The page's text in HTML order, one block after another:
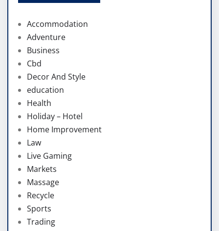
Accommodation
Adventure
Business
Cbd
Decor And Style
education
Health
Holiday – Hotel
Home Improvement
Law
Live Gaming
Markets
Massage
Recycle
Sports
Trading